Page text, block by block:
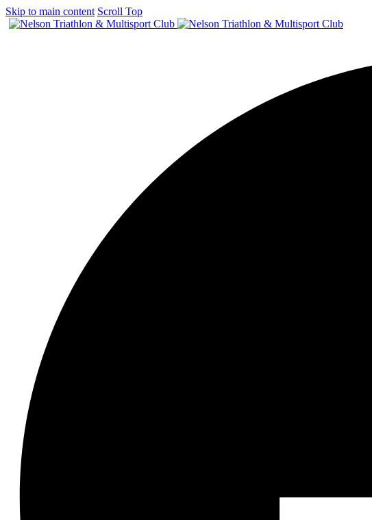
Skip to main content Scroll Top